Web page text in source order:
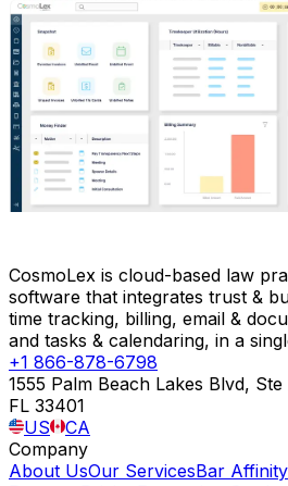
CosmoLex is cloud-based law
software that integrates trust &
time tracking, billing, email &
and tasks & calendaring, in a
+1 866-878-6798
1555 Palm Beach Lakes Blvd,
FL 33401
US
CA
Company
About UsOur ServicesBar Affinity